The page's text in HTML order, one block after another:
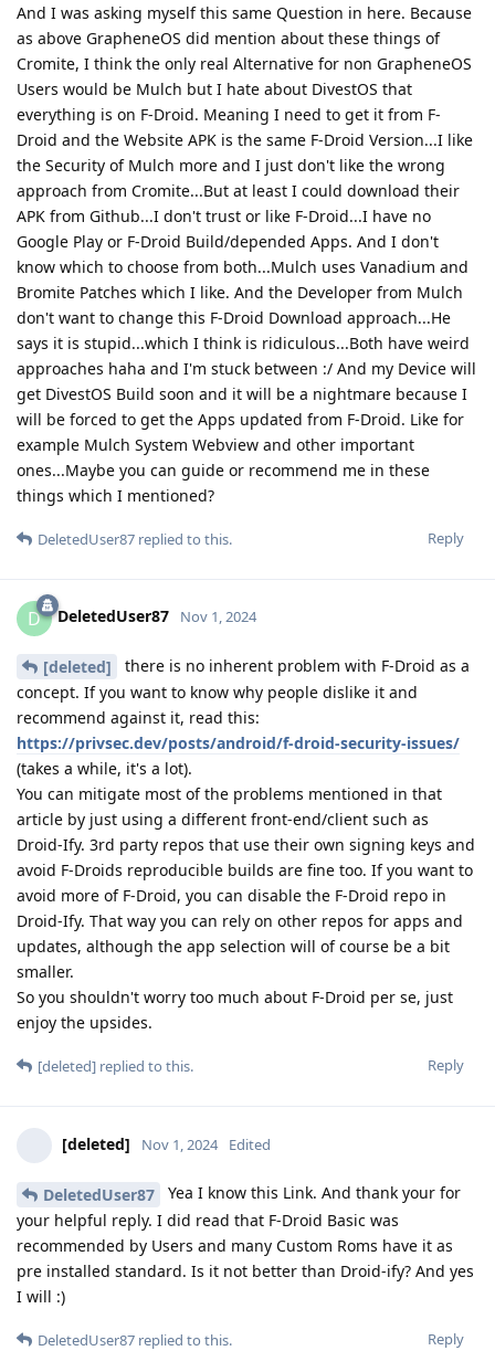
And I was asking myself this same Question in here. Because
as above GrapheneOS did mention about these things of
Cromite, I think the only real Alternative for non GrapheneOS
Users would be Mulch but I hate about DivestOS that
everything is on F-Droid. Meaning I need to get it from F-
Droid and the Website APK is the same F-Droid Version...I like
the Security of Mulch more and I just don't like the wrong
approach from Cromite...But at least I could download their
APK from Github...I don't trust or like F-Droid...I have no
Google Play or F-Droid Build/depended Apps. And I don't
know which to choose from both...Mulch uses Vanadium and
Bromite Patches which I like. And the Developer from Mulch
don't want to change this F-Droid Download approach...He
says it is stupid...which I think is ridiculous...Both have weird
approaches haha and I'm stuck between :/ And my Device will
get DivestOS Build soon and it will be a nightmare because I
will be forced to get the Apps updated from F-Droid. Like for
example Mulch System Webview and other important
ones...Maybe you can guide or recommend me in these
things which I mentioned?
Reply
DeletedUser87 replied to this.
D DeletedUser87 Nov 1, 2024
[deleted]
there is no inherent problem with F-Droid as a
concept. If you want to know why people dislike it and
recommend against it, read this:
https://privsec.dev/posts/android/f-droid-security-issues/
(takes a while, it's a lot).
You can mitigate most of the problems mentioned in that
article by just using a different front-end/client such as
Droid-Ify. 3rd party repos that use their own signing keys and
avoid F-Droids reproducible builds are fine too. If you want to
avoid more of F-Droid, you can disable the F-Droid repo in
Droid-Ify. That way you can rely on other repos for apps and
updates, although the app selection will of course be a bit
smaller.
So you shouldn't worry too much about F-Droid per se, just
enjoy the upsides.
Reply
[deleted] replied to this.
[deleted] Nov 1, 2024 Edited
DeletedUser87
Yea I know this Link. And thank your for
your helpful reply. I did read that F-Droid Basic was
recommended by Users and many Custom Roms have it as
pre installed standard. Is it not better than Droid-ify? And yes
I will :)
Reply
DeletedUser87 replied to this.